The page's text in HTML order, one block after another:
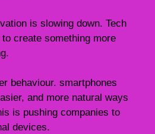
is slowing down. Tech
create something more
behaviour. smartphones
and more natural ways
is pushing companies to
devices.